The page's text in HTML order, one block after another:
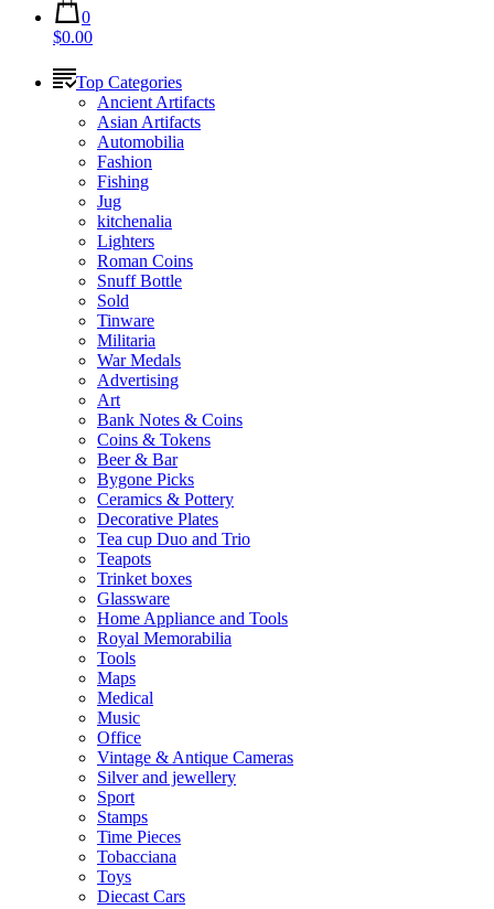
0
$0.00
Top Categories
Ancient Artifacts
Asian Artifacts
Automobilia
Fashion
Fishing
Jug
kitchenalia
Lighters
Roman Coins
Snuff Bottle
Sold
Tinware
Militaria
War Medals
Advertising
Art
Bank Notes & Coins
Coins & Tokens
Beer & Bar
Bygone Picks
Ceramics & Pottery
Decorative Plates
Tea cup Duo and Trio
Teapots
Trinket boxes
Glassware
Home Appliance and Tools
Royal Memorabilia
Tools
Maps
Medical
Music
Office
Vintage & Antique Cameras
Silver and jewellery
Sport
Stamps
Time Pieces
Tobacciana
Toys
Diecast Cars